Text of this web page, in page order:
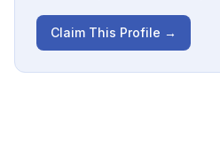
Claim This Profile →